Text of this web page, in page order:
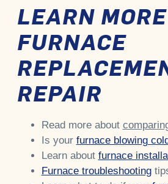
LEARN
FURNACE
REPAIR
Read more about
Is your furnace blowing
Learn about furnace
Furnace troubleshooting